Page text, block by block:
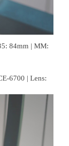
84mm | MM:
6700 | Lens: